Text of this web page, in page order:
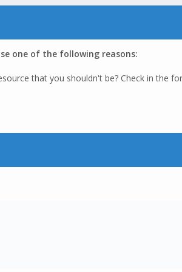
one of the following reasons:
that you shouldn't be? Check in the